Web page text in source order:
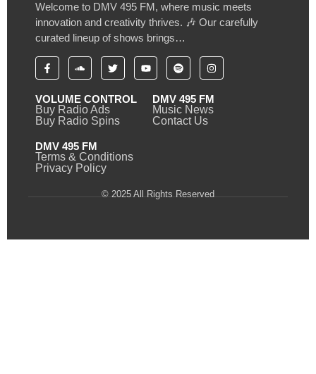
Welcome to DMV 495 FM, where music meets
innovation and creativity thrives. 🎶 Our carefully
curated lineup of shows brings…
VOLUME CONTROL
Buy Radio Ads
Buy Radio Spins
DMV 495 FM
Music News
Contact Us
DMV 495 FM
Terms & Conditions
Privacy Policy
© 2025 All Rights Reserved